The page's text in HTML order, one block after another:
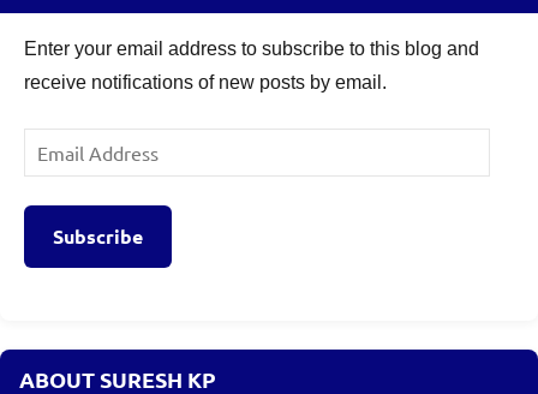
Enter your email address to subscribe to this blog and
receive notifications of new posts by email.
Email
Address
Subscribe
ABOUT SURESH KP